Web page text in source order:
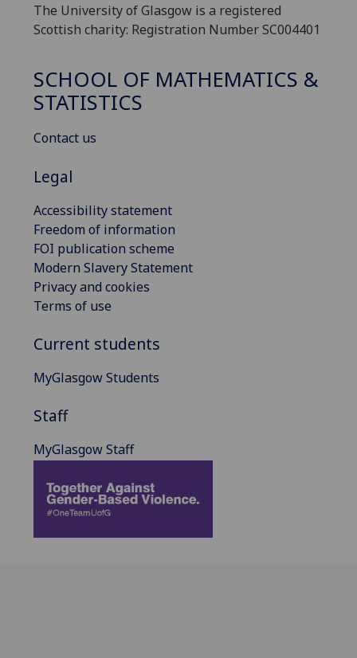
The University of Glasgow is a registered
Scottish charity: Registration Number SC004401
SCHOOL OF MATHEMATICS &
STATISTICS
Contact us
Legal
Accessibility statement
Freedom of information
FOI publication scheme
Modern Slavery Statement
Privacy and cookies
Terms of use
Current students
MyGlasgow Students
Staff
MyGlasgow Staff